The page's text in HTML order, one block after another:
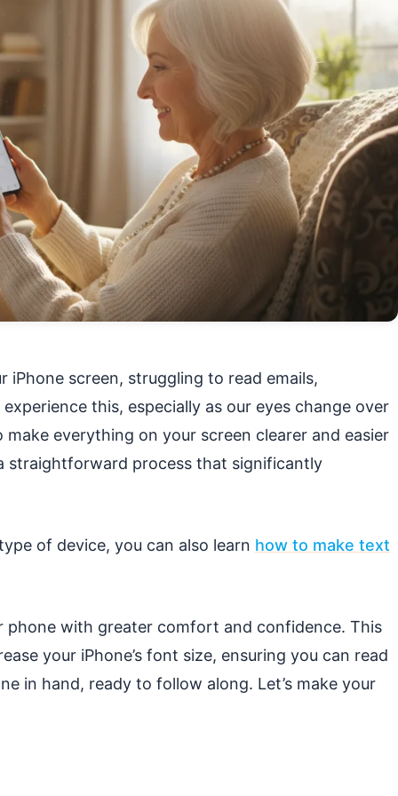
screen, struggling to read emails,
this, especially as our eyes change over
everything on your screen clearer and easier
straightforward process that significantly
of device, you can also learn how to make text
phone with greater comfort and confidence. This
your iPhone’s font size, ensuring you can read
in hand, ready to follow along. Let’s make your